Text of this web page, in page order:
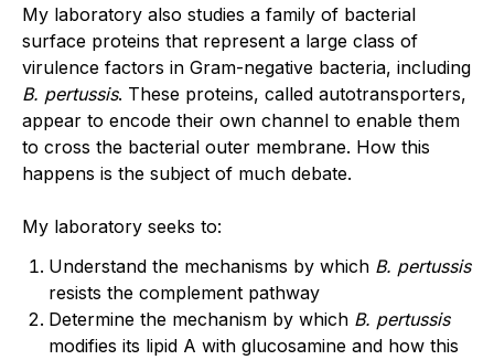
My laboratory also studies a family of bacterial
surface proteins that represent a large class of
virulence factors in Gram-negative bacteria, including
B. pertussis. These proteins, called autotransporters,
appear to encode their own channel to enable them
to cross the bacterial outer membrane. How this
happens is the subject of much debate.
My laboratory seeks to:
Understand the mechanisms by which B. pertussis
resists the complement pathway
Determine the mechanism by which B. pertussis
modifies its lipid A with glucosamine and how this